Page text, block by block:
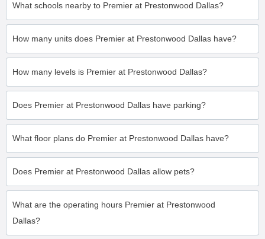
What schools nearby to Premier at Prestonwood Dallas?
How many units does Premier at Prestonwood Dallas have?
How many levels is Premier at Prestonwood Dallas?
Does Premier at Prestonwood Dallas have parking?
What floor plans do Premier at Prestonwood Dallas have?
Does Premier at Prestonwood Dallas allow pets?
What are the operating hours Premier at Prestonwood
Dallas?